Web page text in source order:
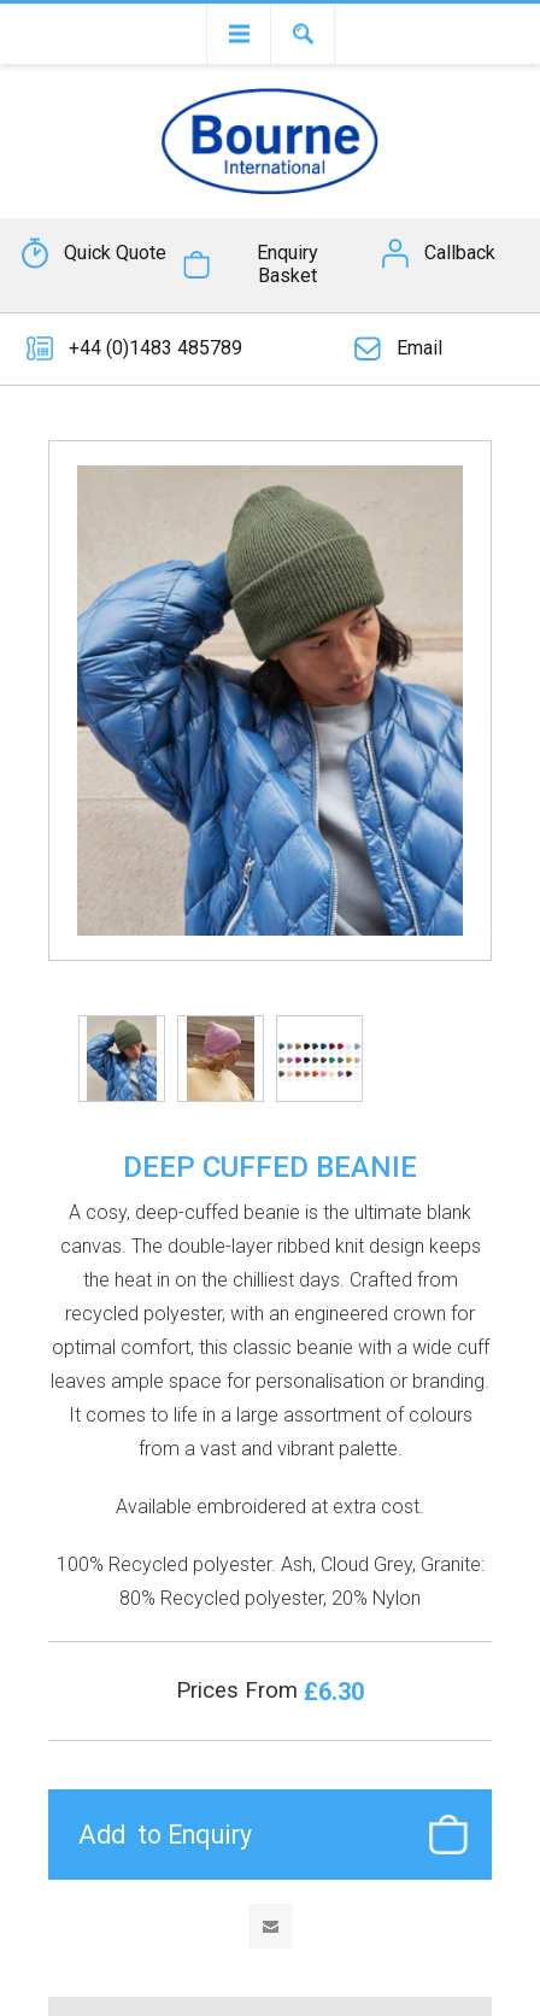
Quick Quote
Enquiry
Basket
Callback
+44 (0)1483 485789 Email
DEEP CUFFED BEANIE
A cosy, deep-cuffed beanie is the ultimate blank
canvas. The double-layer ribbed knit design keeps
the heat in on the chilliest days. Crafted from
recycled polyester, with an engineered crown for
optimal comfort, this classic beanie with a wide cuff
leaves ample space for personalisation or branding.
It comes to life in a large assortment of colours
from a vast and vibrant palette.
Available embroidered at extra cost.
100% Recycled polyester. Ash, Cloud Grey, Granite:
80% Recycled polyester, 20% Nylon
Prices From £6.30